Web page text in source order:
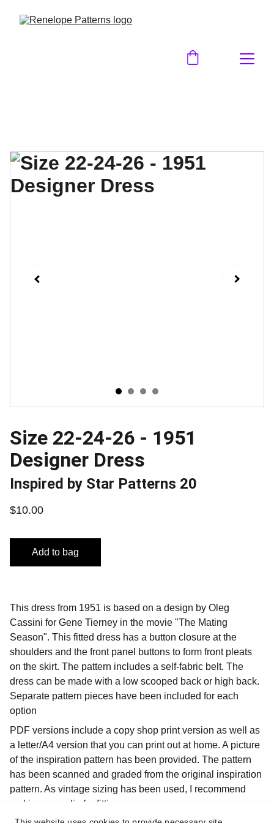
Size 22-24-26 - 1951
Designer Dress
Inspired by Star Patterns 20
$10.00
Add to bag
This dress from 1951 is based on a design by Oleg
Cassini for Gene Tierney in the movie "The Mating
Season". This fitted dress has a button closure at the
shoulders and the front panel buttons to form front pleats
on the skirt. The pattern includes a self-fabric belt. The
dress can be made with a low scooped back or high back.
Separate pattern pieces have been included for each
option
PDF versions include a copy shop print version as well as
a letter/A4 version that you can print out at home. A picture
of the inspiration pattern has been provided. The pattern
has been scanned and graded from the original inspiration
pattern. As vintage sizing has been used, I recommend
making a muslin for fitting purposes.